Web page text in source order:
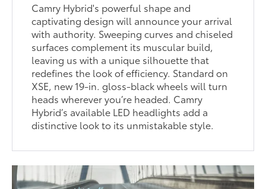
Camry Hybrid's powerful shape and
captivating design will announce your arrival
with authority. Sweeping curves and chiseled
surfaces complement its muscular build,
leaving us with a unique silhouette that
redefines the look of efficiency. Standard on
XSE, new 19-in. gloss-black wheels will turn
heads wherever you’re headed. Camry
Hybrid’s available LED headlights add a
distinctive look to its unmistakable style.